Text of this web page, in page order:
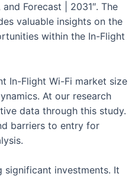
and Forecast | 2031″. The
valuable insights on the
within the In-Flight
In-Flight Wi-Fi market size
At our research
data through this study.
barriers to entry for
significant investments. It